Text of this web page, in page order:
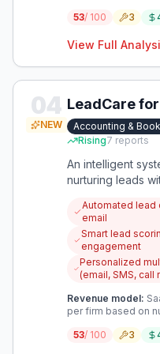
53/ 100 3
View Full
04
NEW
LeadCare
Accounting &
Rising7 reports
An intelligent
nurturing leads
more prospects
Automated lead
email
Smart lead
engagement
Personalized
(email, SMS, call
Revenue model:
per firm based on
53/ 100 3